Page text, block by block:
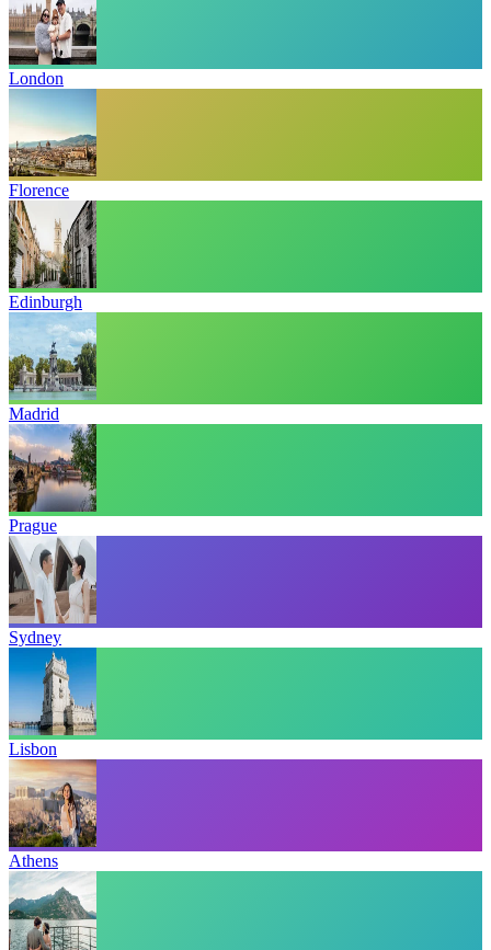
London
Florence
Edinburgh
Madrid
Prague
Sydney
Lisbon
Athens